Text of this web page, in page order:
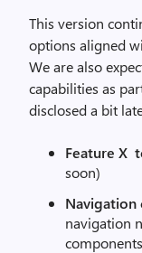
This version
options aligned
We are also
capabilities as
disclosed a bit
Feature X
soon)
Navigation
navigation